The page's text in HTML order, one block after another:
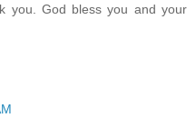
you. God bless you and your